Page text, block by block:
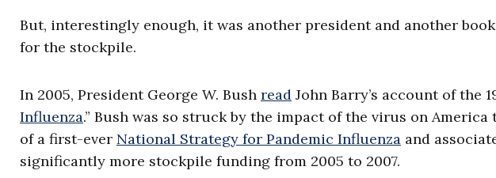
But, interestingly enough, it was another president and another
for the stockpile.
In 2005, President George W. Bush read John Barry’s account of the
Influenza.” Bush was so struck by the impact of the virus on
of a first-ever National Strategy for Pandemic Influenza and
significantly more stockpile funding from 2005 to 2007.